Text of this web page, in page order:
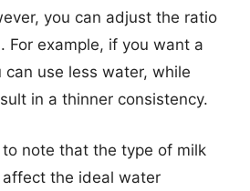
you can adjust the ratio
For example, if you want a
can use less water, while
in a thinner consistency.
to note that the type of milk
the ideal water